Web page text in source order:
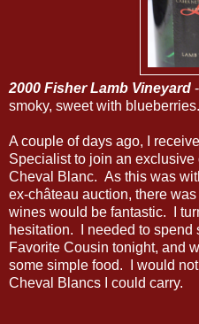
2000 Fisher Lamb Vineyard
smoky, sweet with blueberries.
A couple of days ago, I
Specialist to join an
Cheval Blanc. As this was
ex-château auction, there
wines would be fantastic. I
hesitation. I needed to spend
Favorite Cousin tonight, and
some simple food. I would
Cheval Blancs I could carry.